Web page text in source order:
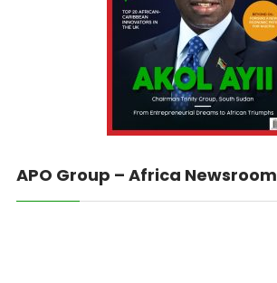
APO Group – Africa Newsroom